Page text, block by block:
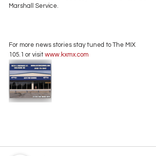
Marshall Service.
For more news stories stay tuned to The MIX
105.1 or visit www.kxmx.com